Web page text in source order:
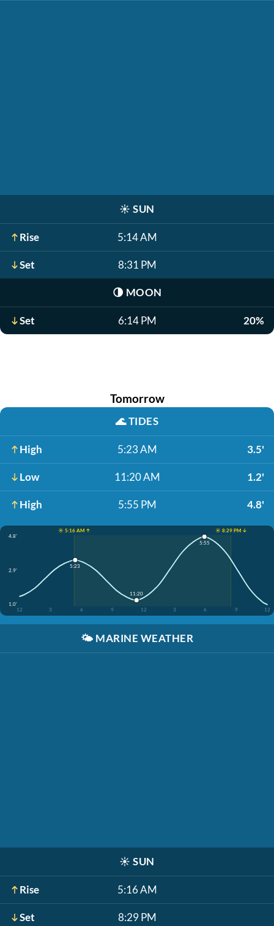
☀️ SUN
Rise 5:14 AM
Set 8:31 PM
🌗 MOON
Set 6:14 PM 20%
Tomorrow
🌊TIDES
High 5:23 AM 3.5'
Low 11:20 AM 1.2'
High 5:55 PM 4.8'
☀️ 5:16 AM ↑
☀️ 8:29 PM ↓
4.8'
2.9'
1.0'
12
3 6 9 12 3 6 9 12
5:23
11:20
5:55
🌤️ MARINE WEATHER
☀️ SUN
Rise 5:16 AM
Set 8:29 PM